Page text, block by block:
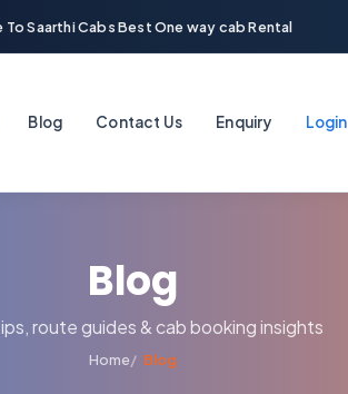
Saarthi Cabs Best One way cab Rental
Blog Contact Us Enquiry Login
Blog
route guides & cab booking insights
Home Blog